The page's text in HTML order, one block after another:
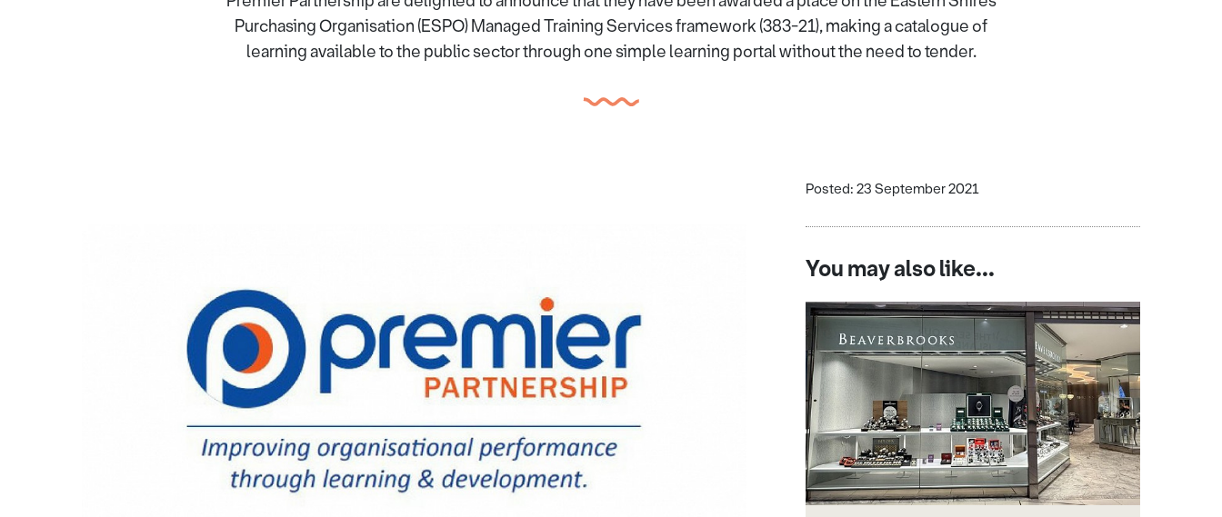
Purchasing Organisation (ESPO) Managed Training Services framework (383-21), making a catalogue of
learning available to the public sector through one simple learning portal without the need to tender.
Posted: 23 September 2021
You may also like...